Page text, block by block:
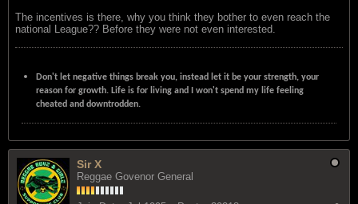
The incentives is there, why you think they bother to even reach the
national League?? Before they were not even interested.
Don't let negative things break you, instead let it be your strength, your
reason for growth. Life is for living and I won't spend my life feeling
cheated and downtrodden.
Sir X
Reggae Govenor General